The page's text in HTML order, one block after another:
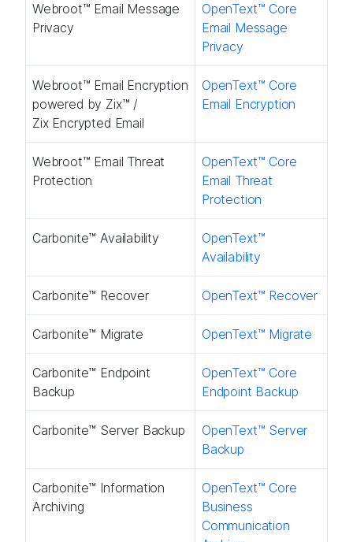
Webroot™ Email Message
Privacy​
OpenText™ Core
Email Message
Privacy​
Webroot™ Email Encryption
powered by Zix™​ /
Zix Encrypted Email
OpenText™ Core
Email Encryption​
Webroot™ Email Threat
Protection​
OpenText™ Core
Email Threat
Protection​
Carbonite™ Availability ​
OpenText™
Availability​
Carbonite™ Recover​ OpenText™ Recover​
Carbonite™ Migrate​ OpenText™ Migrate​
Carbonite™ Endpoint
Backup​
OpenText™ Core
Endpoint Backup ​
Carbonite™ Server Backup​
OpenText™ Server
Backup ​
Carbonite™ Information
Archiving
OpenText™ Core
Business
Communication